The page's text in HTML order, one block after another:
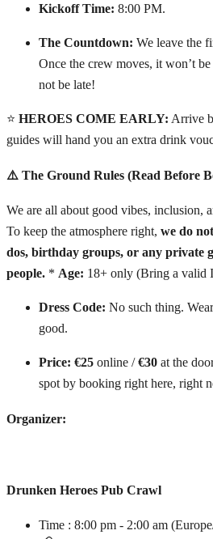
Kickoff Time: 8:00 PM.
The Countdown: We leave the
Once the crew moves, it won’t
not be late!
⭐ HEROES COME EARLY: Arrive
guides will hand you an extra drink
⚠️ The Ground Rules (Read Before
We are all about good vibes, inclusion,
To keep the atmosphere right, we do
dos, birthday groups, or any private
people. * Age: 18+ only (Bring a valid
Dress Code: No such thing.
good.
Price: €25 online /€30 at the
spot by booking right here, right
Organizer:
Drunken Heroes Pub Crawl
Time : 8:00 pm - 2:00 am